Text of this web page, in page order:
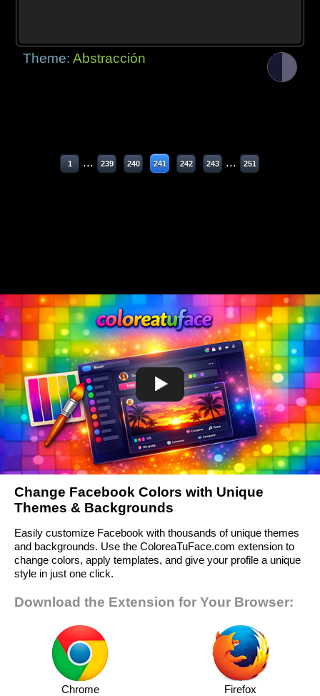
Theme:Abstracción
1 ... 239 240 241 242 243 ... 251
Change Facebook Colors with Unique
Themes & Backgrounds
Easily customize Facebook with thousands of unique themes
and backgrounds. Use the ColoreaTuFace.com extension to
change colors, apply templates, and give your profile a unique
style in just one click.
Download the Extension for Your Browser:
Chrome Firefox